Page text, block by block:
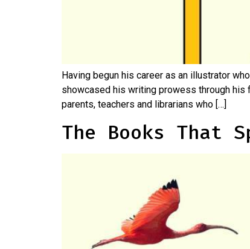
Having begun his career as an illustrator
showcased his writing prowess through his
parents, teachers and librarians who […]
The Books That